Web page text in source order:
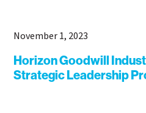
November 1, 2023
Horizon Goodwill
Strategic Leadership